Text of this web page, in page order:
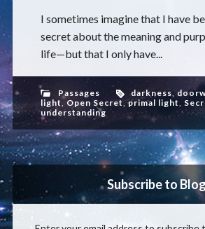
I sometimes imagine that I have
secret about the meaning and
life—but that I only have...
Passages darkness,
light, Open Secret,primal light,
understanding
Subscribe to Blog